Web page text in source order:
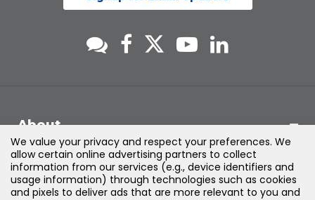
About
Support
We value your privacy and respect your preferences. We
allow certain online advertising partners to collect
information from our services (e.g., device identifiers and
usage information) through technologies such as cookies
and pixels to deliver ads that are more relevant to you and